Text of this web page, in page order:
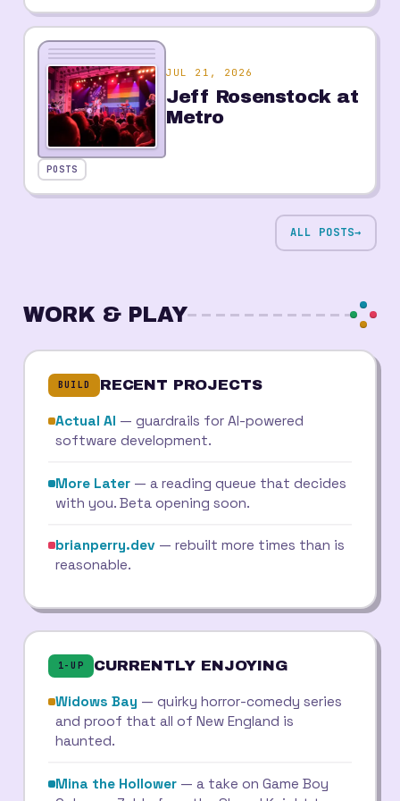
JUL 21, 2026
Jeff Rosenstock at
Metro
POSTS
ALL POSTS→
WORK & PLAY
BUILD RECENT PROJECTS
Actual AI — guardrails for AI-powered
software development.
More Later — a reading queue that decides
with you. Beta opening soon.
brianperry.dev — rebuilt more times than is
reasonable.
1-UP CURRENTLY ENJOYING
Widows Bay — quirky horror-comedy series
and proof that all of New England is
haunted.
Mina the Hollower — a take on Game Boy